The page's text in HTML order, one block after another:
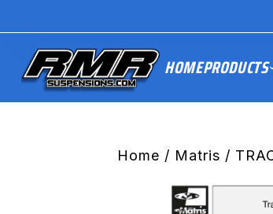
HOMEPRODUCTS
Home / Matris /